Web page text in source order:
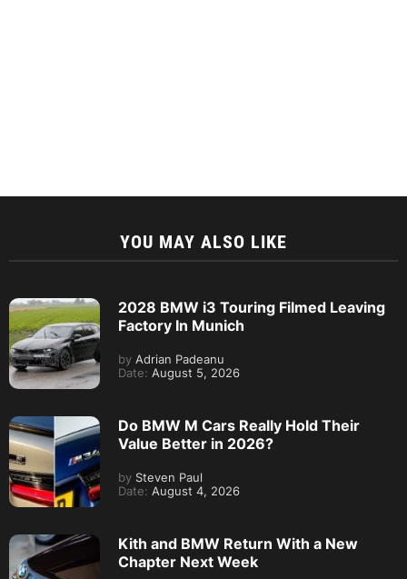
YOU MAY ALSO LIKE
2028 BMW i3 Touring Filmed Leaving
Factory In Munich
by Adrian Padeanu
Date: August 5, 2026
Do BMW M Cars Really Hold Their
Value Better in 2026?
by Steven Paul
Date: August 4, 2026
Kith and BMW Return With a New
Chapter Next Week